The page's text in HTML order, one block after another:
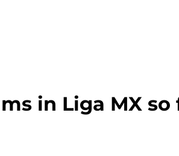
in Liga MX so